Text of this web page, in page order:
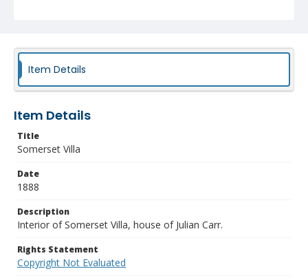
Item Details
Item Details
Title
Somerset Villa
Date
1888
Description
Interior of Somerset Villa, house of Julian Carr.
Rights Statement
Copyright Not Evaluated